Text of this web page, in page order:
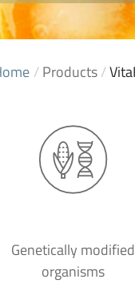
/Products/
Genetically modified
organisms